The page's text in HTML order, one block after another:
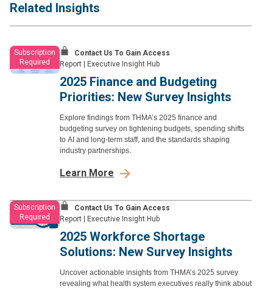
Related Insights
Subscription
Required
Contact Us To Gain Access
Report
Executive Insight Hub
2025 Finance and Budgeting
Priorities: New Survey Insights
Explore findings from THMA’s 2025 finance and
budgeting survey on tightening budgets, spending shifts
to AI and long-term staff, and the standards shaping
industry partnerships.
Learn More
Subscription
Required
Contact Us To Gain Access
Report
Executive Insight Hub
2025 Workforce Shortage
Solutions: New Survey Insights
Uncover actionable insights from THMA’s 2025 survey
revealing what health system executives really think about